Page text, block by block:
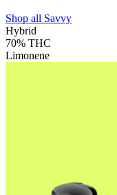
Shop all Savvy
Hybrid
70% THC
Limonene